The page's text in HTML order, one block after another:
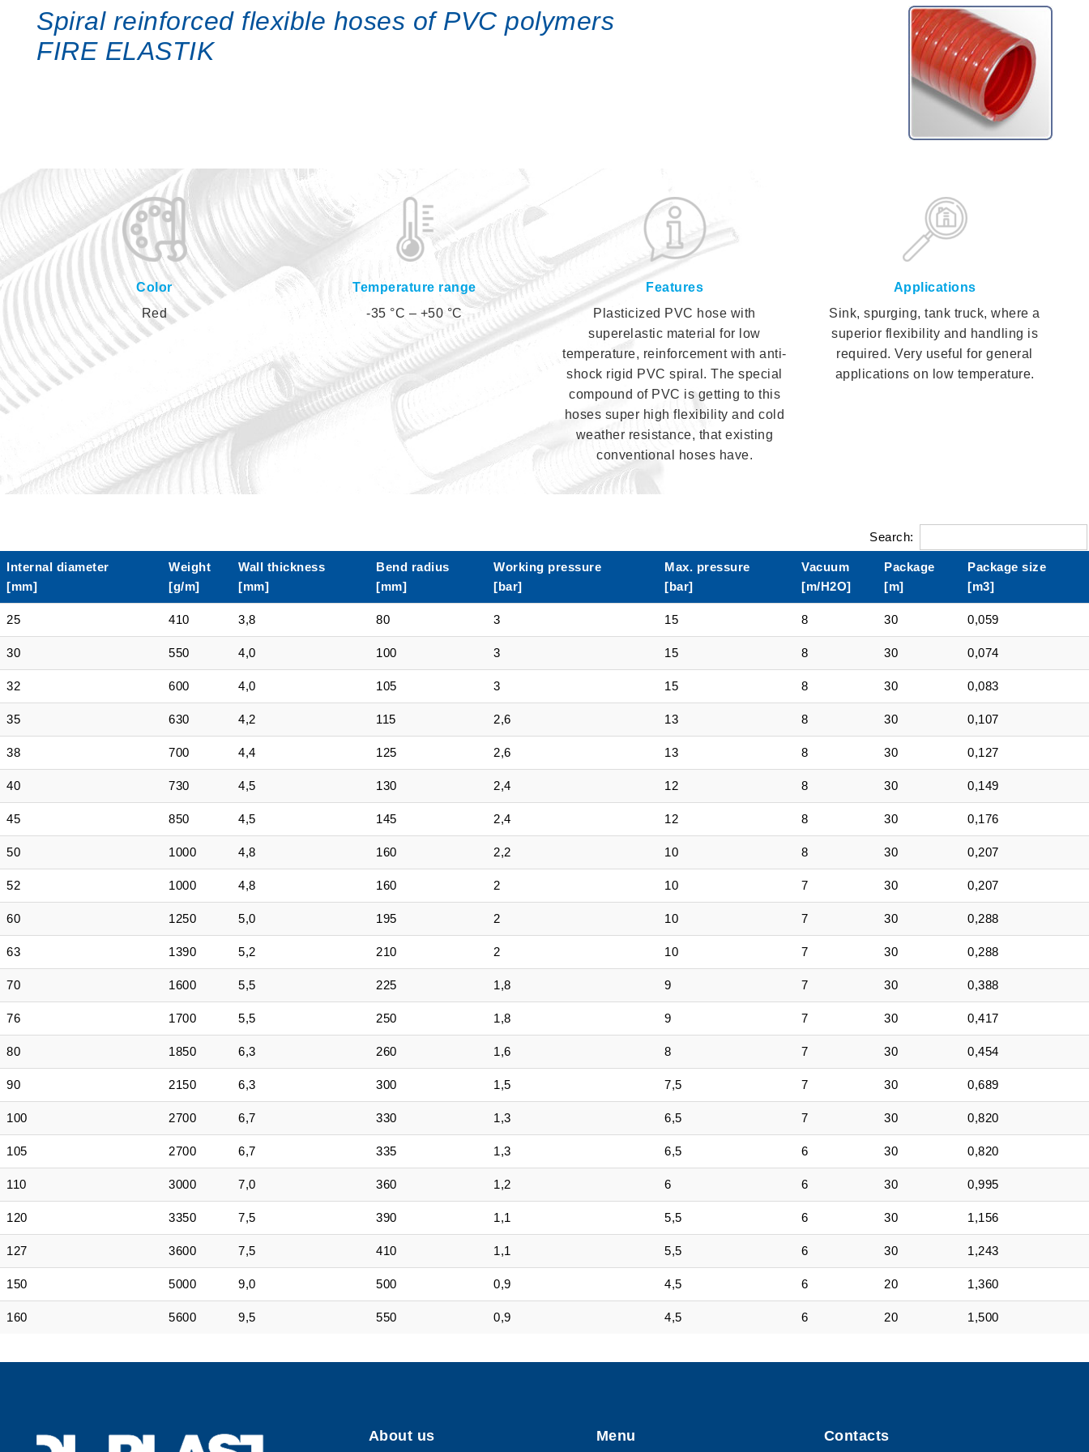
Spiral reinforced flexible hoses of PVC polymers
FIRE ELASTIK
Color
Red
Temperature range
-35 °C – +50 °C
Features
Plasticized PVC hose with
superelastic material for low
temperature, reinforcement with anti-
shock rigid PVC spiral. The special
compound of PVC is getting to this
hoses super high flexibility and cold
weather resistance, that existing
conventional hoses have.
Applications
Sink, spurging, tank truck, where a
superior flexibility and handling is
required. Very useful for general
applications on low temperature.
Search:
Internal diameter
[mm]
Weight
[g/m]
Wall thickness
[mm]
Bend radius
[mm]
Working pressure
[bar]
Max. pressure
[bar]
Vacuum
[m/H2O]
Package
[m]
Package size
[m3]
25 410 3,8 80 3 15 8 30 0,059
30 550 4,0 100 3 15 8 30 0,074
32 600 4,0 105 3 15 8 30 0,083
35 630 4,2 115 2,6 13 8 30 0,107
38 700 4,4 125 2,6 13 8 30 0,127
40 730 4,5 130 2,4 12 8 30 0,149
45 850 4,5 145 2,4 12 8 30 0,176
50 1000 4,8 160 2,2 10 8 30 0,207
52 1000 4,8 160 2 10 7 30 0,207
60 1250 5,0 195 2 10 7 30 0,288
63 1390 5,2 210 2 10 7 30 0,288
70 1600 5,5 225 1,8 9 7 30 0,388
76 1700 5,5 250 1,8 9 7 30 0,417
80 1850 6,3 260 1,6 8 7 30 0,454
90 2150 6,3 300 1,5 7,5 7 30 0,689
100 2700 6,7 330 1,3 6,5 7 30 0,820
105 2700 6,7 335 1,3 6,5 6 30 0,820
110 3000 7,0 360 1,2 6 6 30 0,995
120 3350 7,5 390 1,1 5,5 6 30 1,156
127 3600 7,5 410 1,1 5,5 6 30 1,243
150 5000 9,0 500 0,9 4,5 6 20 1,360
160 5600 9,5 550 0,9 4,5 6 20 1,500
About us Menu Contacts